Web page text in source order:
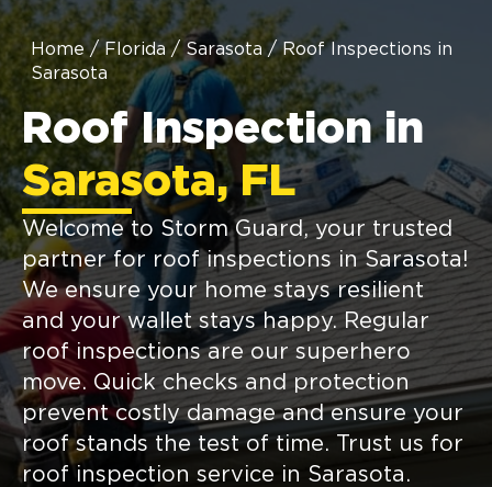
Home / Florida / Sarasota / Roof Inspections in
Sarasota
Roof Inspection in
Sarasota, FL
Welcome to Storm Guard, your trusted
partner for roof inspections in Sarasota!
We ensure your home stays resilient
and your wallet stays happy. Regular
roof inspections are our superhero
move. Quick checks and protection
prevent costly damage and ensure your
roof stands the test of time. Trust us for
roof inspection service in Sarasota.